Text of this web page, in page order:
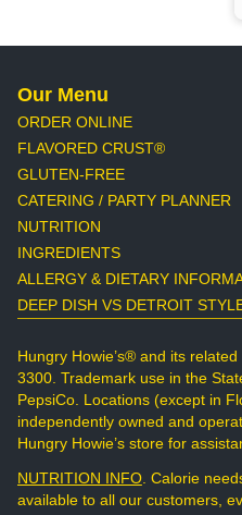
Our Menu
ORDER ONLINE
FLAVORED CRUST®
GLUTEN-FREE
CATERING / PARTY PLANNER
NUTRITION
INGREDIENTS
ALLERGY & DIETARY
DEEP DISH VS DETROIT
Hungry Howie’s® and its
3300. Trademark use in the
PepsiCo. Locations (except in
independently owned and
Hungry Howie’s store for
NUTRITION INFO. Calorie
available to all our customers,